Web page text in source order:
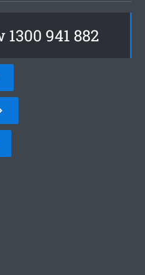
1300 941 882